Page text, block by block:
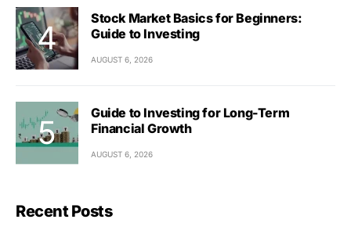
Stock Market Basics for Beginners:
Guide to Investing
AUGUST 6, 2026
Guide to Investing for Long-Term
Financial Growth
AUGUST 6, 2026
Recent Posts